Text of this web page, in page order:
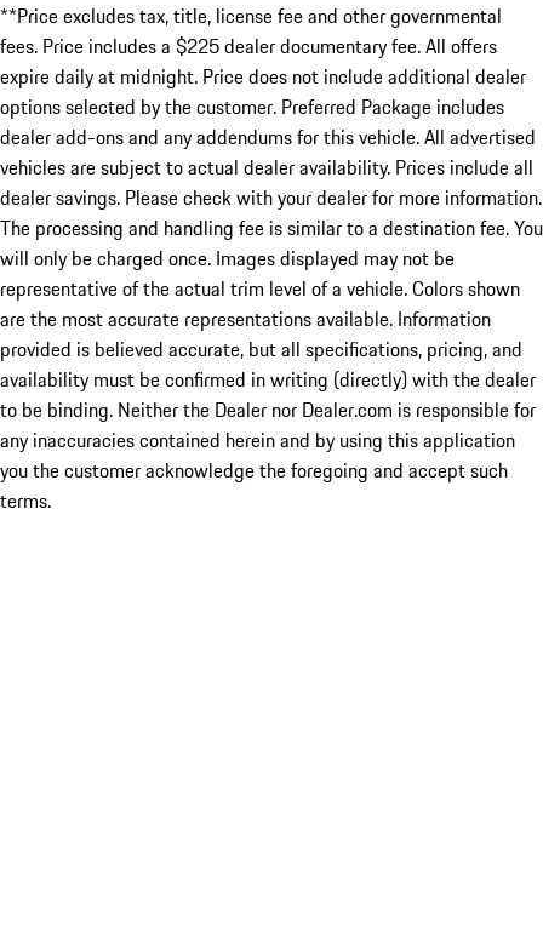
**Price excludes tax, title, license fee and other governmental
fees. Price includes a $225 dealer documentary fee. All offers
expire daily at midnight. Price does not include additional dealer
options selected by the customer. Preferred Package includes
dealer add-ons and any addendums for this vehicle. All advertised
vehicles are subject to actual dealer availability. Prices include all
dealer savings. Please check with your dealer for more information.
The processing and handling fee is similar to a destination fee. You
will only be charged once. Images displayed may not be
representative of the actual trim level of a vehicle. Colors shown
are the most accurate representations available. Information
provided is believed accurate, but all specifications, pricing, and
availability must be confirmed in writing (directly) with the dealer
to be binding. Neither the Dealer nor Dealer.com is responsible for
any inaccuracies contained herein and by using this application
you the customer acknowledge the foregoing and accept such
terms.